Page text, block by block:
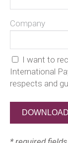
Company
I want to
International
respects and